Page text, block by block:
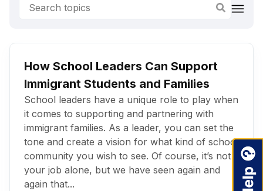
How School Leaders Can Support
Immigrant Students and Families
School leaders have a unique role to play when
it comes to supporting and partnering with
immigrant families. As a leader, you can set the
tone and create a vision for what kind of school
community you wish to see. Of course, it’s not
your job alone, but we have seen again and
again that...